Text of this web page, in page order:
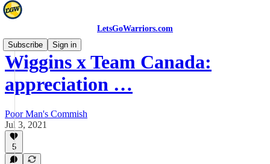
LetsGoWarriors.com
Subscribe
Sign in
Wiggins x Team Canada:
appreciation …
Poor Man's Commish
Jul 3, 2021
5